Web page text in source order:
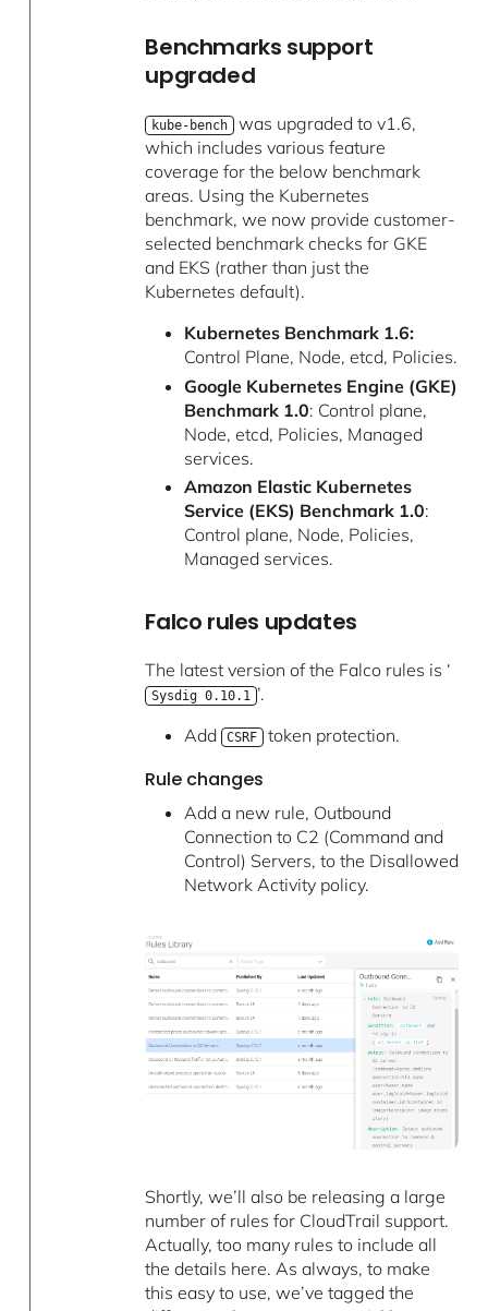
Benchmarks support
upgraded
kube-bench was upgraded to v1.6,
which includes various feature
coverage for the below benchmark
areas. Using the Kubernetes
benchmark, we now provide customer-
selected benchmark checks for GKE
and EKS (rather than just the
Kubernetes default).
Kubernetes Benchmark 1.6:
Control Plane, Node, etcd, Policies.
Google Kubernetes Engine (GKE)
Benchmark 1.0: Control plane,
Node, etcd, Policies, Managed
services.
Amazon Elastic Kubernetes
Service (EKS) Benchmark 1.0:
Control plane, Node, Policies,
Managed services.
Falco rules updates
The latest version of the Falco rules is ‘
Sysdig 0.10.1 ’.
Add
CSRF token protection.
Rule changes
Add a new rule, Outbound
Connection to C2 (Command and
Control) Servers, to the Disallowed
Network Activity policy.
Shortly, we’ll also be releasing a large
number of rules for CloudTrail support.
Actually, too many rules to include all
the details here. As always, to make
this easy to use, we’ve tagged the